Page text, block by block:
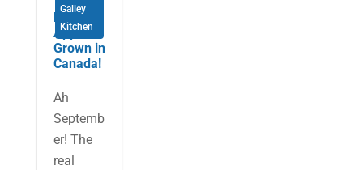
Galley
Kitchen
Eh is for
Apples
Grown in
Canada!
Ah
Septemb
er! The
real